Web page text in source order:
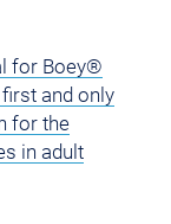
for Boey®
and only
for the
in adult